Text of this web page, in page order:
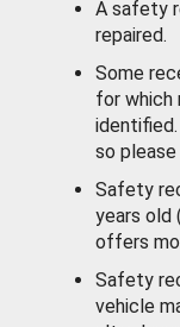
A safety
repaired.
Some
for which
so
Safety
years old
offers
Safety
vehicle